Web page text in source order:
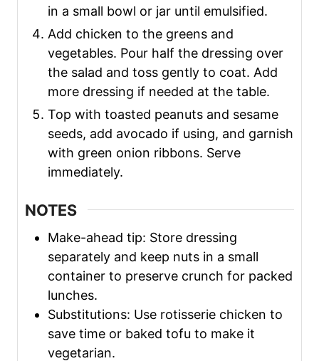
in a small bowl or jar until emulsified.
Add chicken to the greens and
vegetables. Pour half the dressing over
the salad and toss gently to coat. Add
more dressing if needed at the table.
Top with toasted peanuts and sesame
seeds, add avocado if using, and garnish
with green onion ribbons. Serve
immediately.
NOTES
Make-ahead tip: Store dressing
separately and keep nuts in a small
container to preserve crunch for packed
lunches.
Substitutions: Use rotisserie chicken to
save time or baked tofu to make it
vegetarian.